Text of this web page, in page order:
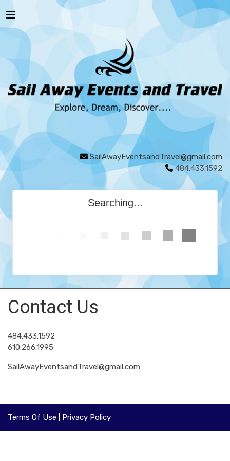
SailAwayEventsandTravel@gmail.com
484.433.1592
Searching...
Contact Us
484.433.1592
610.266.1995
SailAwayEventsandTravel@gmail.com
Terms Of Use Privacy Policy